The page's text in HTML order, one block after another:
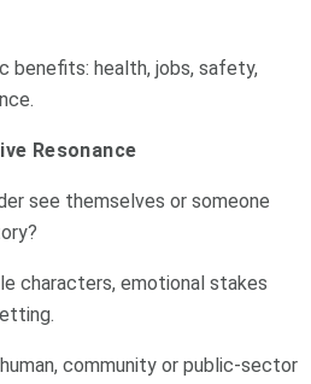
benefits: health, jobs, safety,
Resonance
see themselves or someone
characters, emotional stakes
community or public-sector